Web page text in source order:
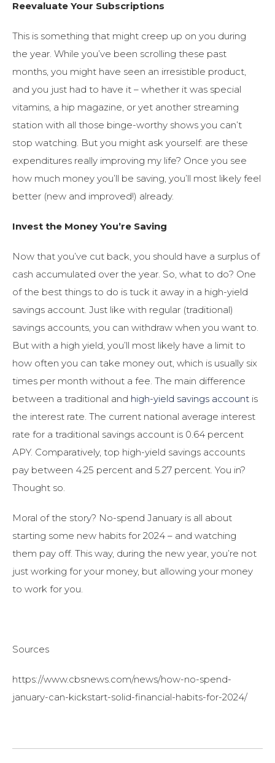
Reevaluate Your Subscriptions
This is something that might creep up on you during
the year. While you’ve been scrolling these past
months, you might have seen an irresistible product,
and you just had to have it – whether it was special
vitamins, a hip magazine, or yet another streaming
station with all those binge-worthy shows you can’t
stop watching. But you might ask yourself: are these
expenditures really improving my life? Once you see
how much money you’ll be saving, you’ll most likely feel
better (new and improved!) already.
Invest the Money You’re Saving
Now that you’ve cut back, you should have a surplus of
cash accumulated over the year. So, what to do? One
of the best things to do is tuck it away in a high-yield
savings account. Just like with regular (traditional)
savings accounts, you can withdraw when you want to.
But with a high yield, you’ll most likely have a limit to
how often you can take money out, which is usually six
times per month without a fee. The main difference
between a traditional and high-yield savings account is
the interest rate. The current national average interest
rate for a traditional savings account is 0.64 percent
APY. Comparatively, top high-yield savings accounts
pay between 4.25 percent and 5.27 percent. You in?
Thought so.
Moral of the story? No-spend January is all about
starting some new habits for 2024 – and watching
them pay off. This way, during the new year, you’re not
just working for your money, but allowing your money
to work for you.
Sources
https://www.cbsnews.com/news/how-no-spend-
january-can-kickstart-solid-financial-habits-for-2024/